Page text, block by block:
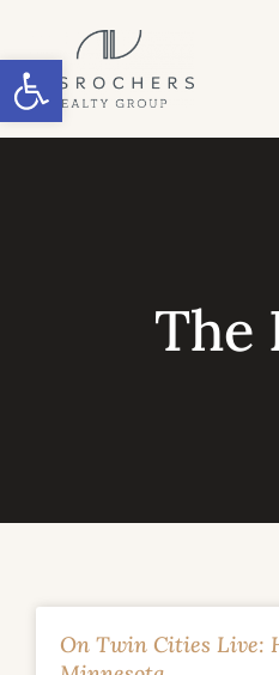
The
On Twin Cities Live:
Open toolbar